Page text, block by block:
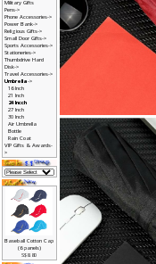
Use keywords to
the product you are
looking for.
Advanced
Apparel, Tie &
>
Awards->
Bags->